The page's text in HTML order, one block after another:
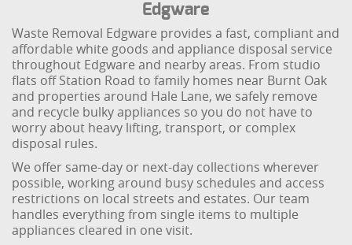
Edgware
Waste Removal Edgware provides a fast, compliant and
affordable white goods and appliance disposal service
throughout Edgware and nearby areas. From studio
flats off Station Road to family homes near Burnt Oak
and properties around Hale Lane, we safely remove
and recycle bulky appliances so you do not have to
worry about heavy lifting, transport, or complex
disposal rules.
We offer same-day or next-day collections wherever
possible, working around busy schedules and access
restrictions on local streets and estates. Our team
handles everything from single items to multiple
appliances cleared in one visit.